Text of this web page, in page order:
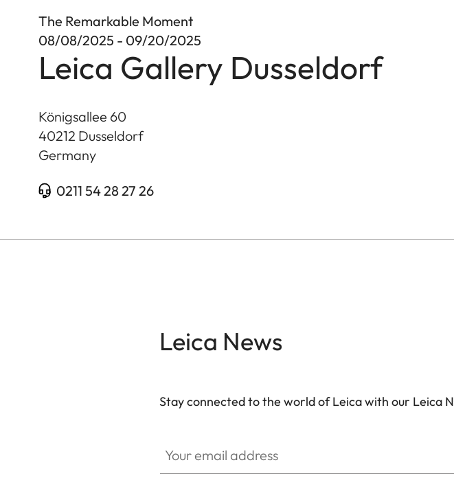
The Remarkable Moment
08/08/2025 - 09/20/2025
Leica Gallery Dusseldorf
Königsallee 60
40212 Dusseldorf
Germany
0211 54 28 27 26
Leica News
Stay connected to the world of Leica with our Leica